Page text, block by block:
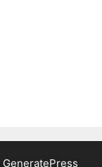
GeneratePress